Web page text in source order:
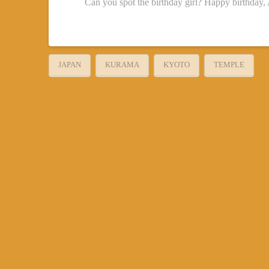
Can you spot the birthday girl? Happy
JAPAN KURAMA KYOTO TEMPLE